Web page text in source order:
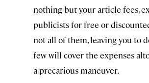
nothing but your article fees,
publicists for free or
not all of them, leaving you to
few will cover the expenses
a precarious maneuver.